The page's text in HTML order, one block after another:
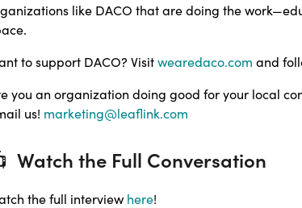
like DACO that are doing the
to support DACO? Visitwearedaco.com and
you an organization doing good for your local
us! marketing@leaflink.com
Watch the Full Conversation
the full interview here!